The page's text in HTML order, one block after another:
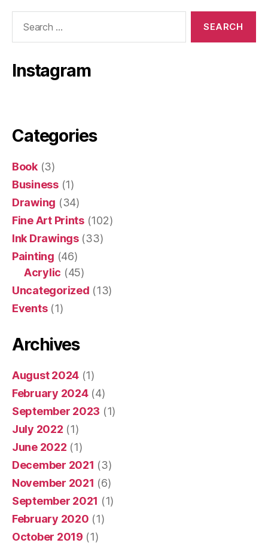
Instagram
Categories
Book(3)
Business(1)
Drawing (34)
Fine Art Prints(102)
Ink Drawings(33)
Painting (46)
Acrylic (45)
Uncategorized (13)
Events(1)
Archives
August 2024 (1)
February 2024(4)
September 2023 (1)
July 2022 (1)
June 2022 (1)
December 2021 (3)
November 2021 (6)
September 2021 (1)
February 2020 (1)
October 2019 (1)